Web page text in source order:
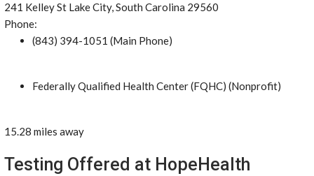
241 Kelley St Lake City, South Carolina 29560
Phone:
(843) 394-1051 (Main Phone)
Federally Qualified Health Center (FQHC) (Nonprofit)
15.28 miles away
Testing Offered at HopeHealth